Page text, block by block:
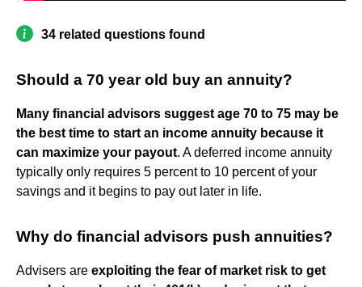
34 related questions found
Should a 70 year old buy an annuity?
Many financial advisors suggest age 70 to 75 may be
the best time to start an income annuity because it
can maximize your payout. A deferred income annuity
typically only requires 5 percent to 10 percent of your
savings and it begins to pay out later in life.
Why do financial advisors push annuities?
Advisers are exploiting the fear of market risk to get